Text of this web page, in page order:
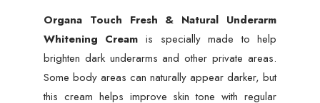
Organa Touch Fresh & Natural Underarm
Whitening Cream is specially made to help
brighten dark underarms and other private areas.
Some body areas can naturally appear darker, but
this cream helps improve skin tone with regular